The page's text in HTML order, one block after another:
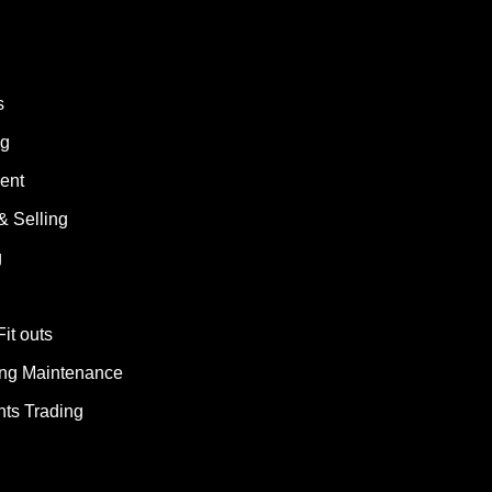
Selling
outs
Maintenance
Trading